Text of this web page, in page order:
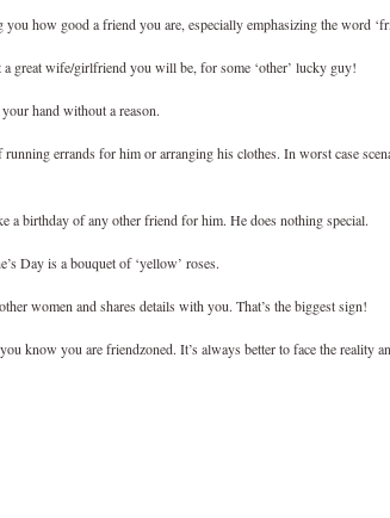
how good a friend you are, especially emphasizing the word
great wife/girlfriend you will be, for some ‘other’ lucky guy!
hand without a reason.
errands for him or arranging his clothes. In worst case
a birthday of any other friend for him. He does nothing special.
Day is a bouquet of ‘yellow’ roses.
women and shares details with you. That’s the biggest sign!
know you are friendzoned. It’s always better to face the